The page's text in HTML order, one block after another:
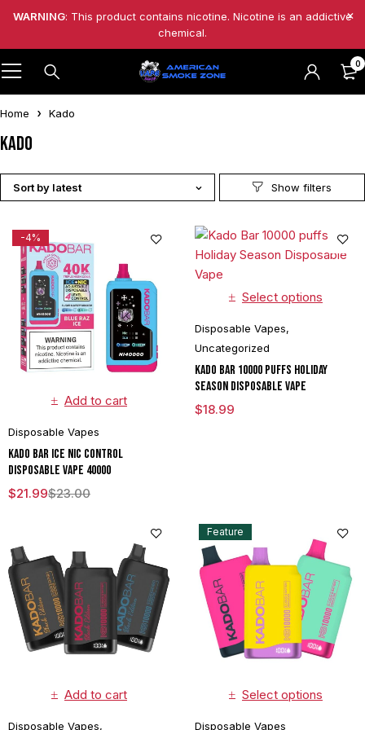
WARNING: This product contains nicotine. Nicotine is an addictive
chemical.
0
Home Kado
Kado
Sort by latest
-4%
Add to cart
Disposable Vapes
Kado Bar Ice Nic Control
Disposable Vape 40000
$23.00
$21.99
Select options
Disposable Vapes,
Uncategorized
Kado Bar 10000 puffs Holiday
Season Disposable Vape
$18.99
Add to cart
Disposable Vapes,
Feature
Select options
Disposable Vapes